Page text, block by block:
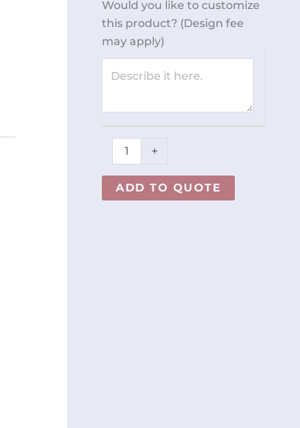
Would you like to customize
this product? (Design fee
may apply)
quantity
+
ADD TO QUOTE